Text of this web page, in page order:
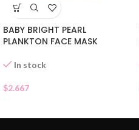
BABY BRIGHT PEARL
PLANKTON FACE MASK
In stock
$2.667